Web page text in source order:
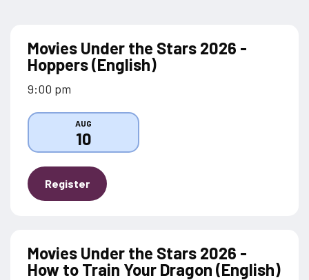
AUG
10
Movies Under the Stars 2026 -
Hoppers (English)
9:00 pm
Register
Movies Under the Stars 2026 -
How to Train Your Dragon (English)